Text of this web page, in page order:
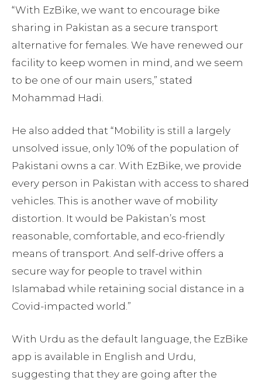
“With EzBike, we want to encourage bike
sharing in Pakistan as a secure transport
alternative for females. We have renewed our
facility to keep women in mind, and we seem
to be one of our main users,” stated
Mohammad Hadi.
He also added that “Mobility is still a largely
unsolved issue, only 10% of the population of
Pakistani owns a car. With EzBike, we provide
every person in Pakistan with access to shared
vehicles. This is another wave of mobility
distortion. It would be Pakistan’s most
reasonable, comfortable, and eco-friendly
means of transport. And self-drive offers a
secure way for people to travel within
Islamabad while retaining social distance in a
Covid-impacted world.”
With Urdu as the default language, the EzBike
app is available in English and Urdu,
suggesting that they are going after the